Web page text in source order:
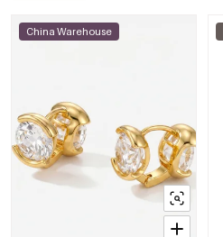
China Warehouse